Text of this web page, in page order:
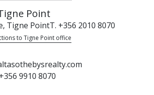
Point
Tigne PointT. +356 2010 8070
to Tigne Point office
9910 8070